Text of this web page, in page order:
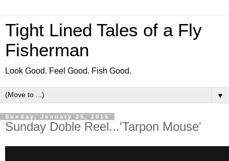
Tight Lined Tales of a Fly
Fisherman
Look Good. Feel Good. Fish Good.
▼
Sunday, January 25, 2015
Sunday Doble Reel...'Tarpon Mouse'